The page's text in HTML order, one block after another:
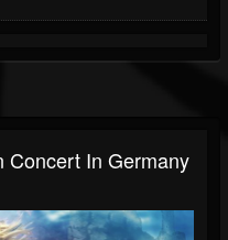
Concert In Germany